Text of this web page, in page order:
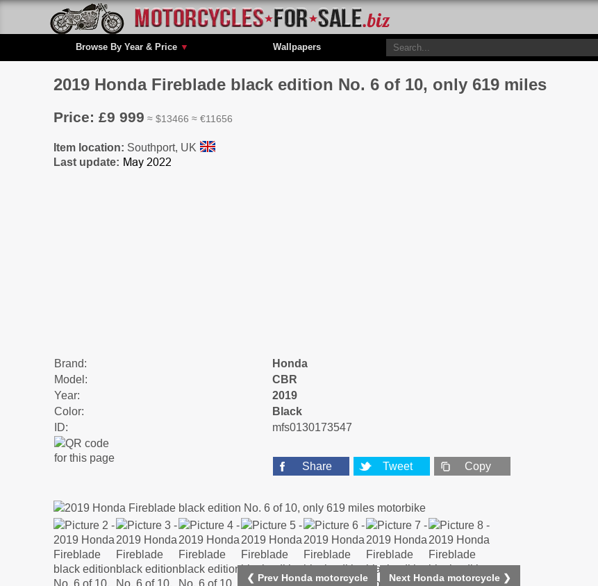
Browse By Year & Price ▼ Wallpapers
2019 Honda Fireblade black edition No. 6 of 10, only 619 miles
Price: £9 999 ≈ $13466 ≈ €11656
Item location: Southport, UK
Last update:
Brand:
Honda
Model:
CBR
Year:
2019
Color:
Black
ID:
mfs0130173547
Share Tweet Copy
❮ Prev Honda motorcycle Next Honda motorcycle ❯